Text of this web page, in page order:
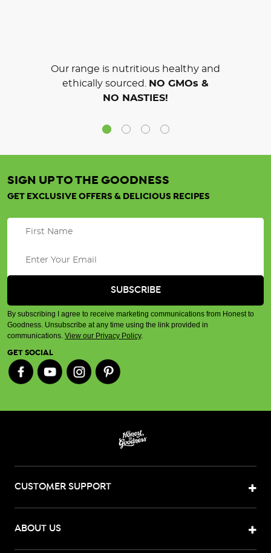
Our range is nutritious healthy and
ethically sourced.
NO GMOs &
NO NASTIES!
SIGN UP TO THE GOODNESS
GET EXCLUSIVE OFFERS & DELICIOUS RECIPES
By subscribing I agree to receive marketing communications from Honest to
Goodness. Unsubscribe at any time using the link provided in
communications. View our Privacy Policy.
GET SOCIAL
CUSTOMER SUPPORT
ABOUT US